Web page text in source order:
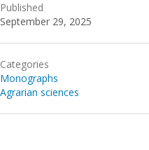
Published
September 29, 2025
Categories
Monographs
Agrarian sciences